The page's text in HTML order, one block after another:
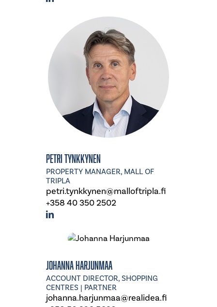
Petri Tynkkynen
PROPERTY MANAGER, MALL OF
TRIPLA
petri.tynkkynen@malloftripla.fi
+358 40 350 2502
Johanna Harjunmaa
ACCOUNT DIRECTOR, SHOPPING
CENTRES | PARTNER
johanna.harjunmaa@realidea.fi